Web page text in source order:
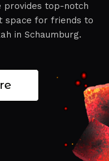
provides top-notch
space for friends to
in Schaumburg.